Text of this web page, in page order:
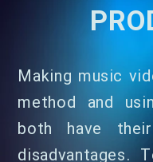
Making music
method and
both have
disadvantages.